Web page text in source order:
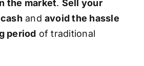
the market. Sell your
and avoid the hassle
period of traditional